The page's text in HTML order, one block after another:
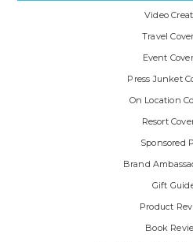
Video
Travel
Event
Press Junket
On Location
Resort
Sponsored
Brand
Gift
Product
Book